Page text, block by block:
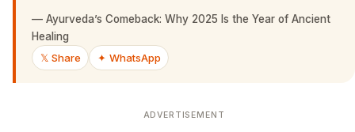
— Ayurveda’s Comeback: Why 2025 Is the Year of Ancient
Healing
𝕏 Share
✦ WhatsApp
ADVERTISEMENT